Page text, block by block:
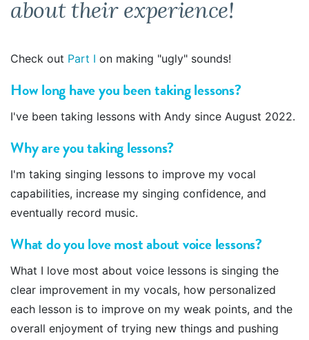
about their experience!
Check out Part I on making "ugly" sounds!
How long have you been taking lessons?
I've been taking lessons with Andy since August 2022.
Why are you taking lessons?
I'm taking singing lessons to improve my vocal
capabilities, increase my singing confidence, and
eventually record music.
What do you love most about voice lessons?
What I love most about voice lessons is singing the
clear improvement in my vocals, how personalized
each lesson is to improve on my weak points, and the
overall enjoyment of trying new things and pushing